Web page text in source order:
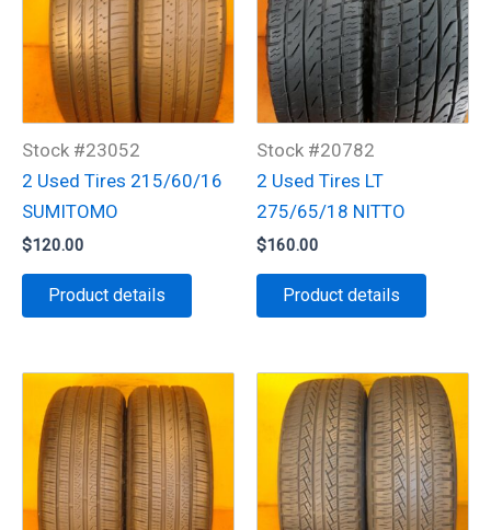
Stock #23052
2 Used Tires 215/60/16
SUMITOMO
$120.00
Product details
Stock #20782
2 Used Tires LT
275/65/18 NITTO
$160.00
Product details